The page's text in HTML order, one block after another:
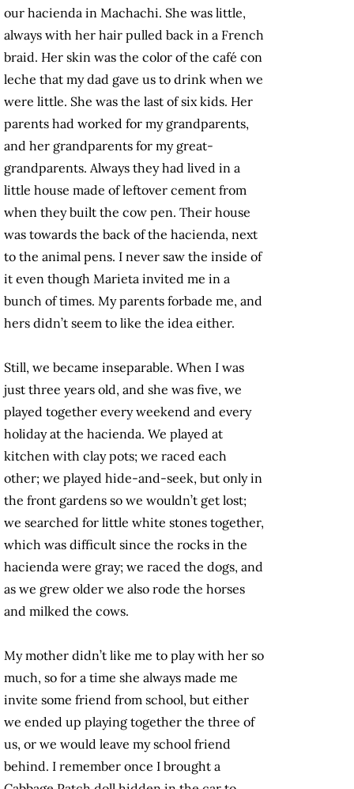
our hacienda in Machachi. She was little,
always with her hair pulled back in a French
braid. Her skin was the color of the café con
leche that my dad gave us to drink when we
were little. She was the last of six kids. Her
parents had worked for my grandparents,
and her grandparents for my great-
grandparents. Always they had lived in a
little house made of leftover cement from
when they built the cow pen. Their house
was towards the back of the hacienda, next
to the animal pens. I never saw the inside of
it even though Marieta invited me in a
bunch of times. My parents forbade me, and
hers didn’t seem to like the idea either.
Still, we became inseparable. When I was
just three years old, and she was five, we
played together every weekend and every
holiday at the hacienda. We played at
kitchen with clay pots; we raced each
other; we played hide-and-seek, but only in
the front gardens so we wouldn’t get lost;
we searched for little white stones together,
which was difficult since the rocks in the
hacienda were gray; we raced the dogs, and
as we grew older we also rode the horses
and milked the cows.
My mother didn’t like me to play with her so
much, so for a time she always made me
invite some friend from school, but either
we ended up playing together the three of
us, or we would leave my school friend
behind. I remember once I brought a